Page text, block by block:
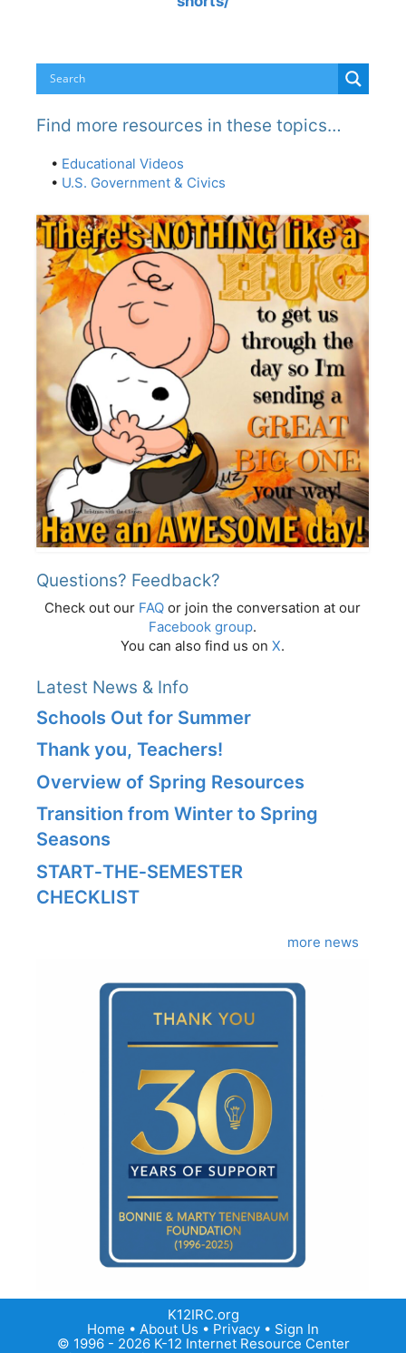
Find more resources in these topics…
• Educational Videos
• U.S. Government & Civics
Questions? Feedback?
Check out our FAQ or join the conversation at our
Facebook group.
You can also find us on X.
Latest News & Info
Schools Out for Summer
Thank you, Teachers!
Overview of Spring Resources
Transition from Winter to Spring
Seasons
START‑THE‑SEMESTER
CHECKLIST
more news
K12IRC.org
Home • About Us • Privacy • Sign In
© 1996 - 2026 K-12 Internet Resource Center